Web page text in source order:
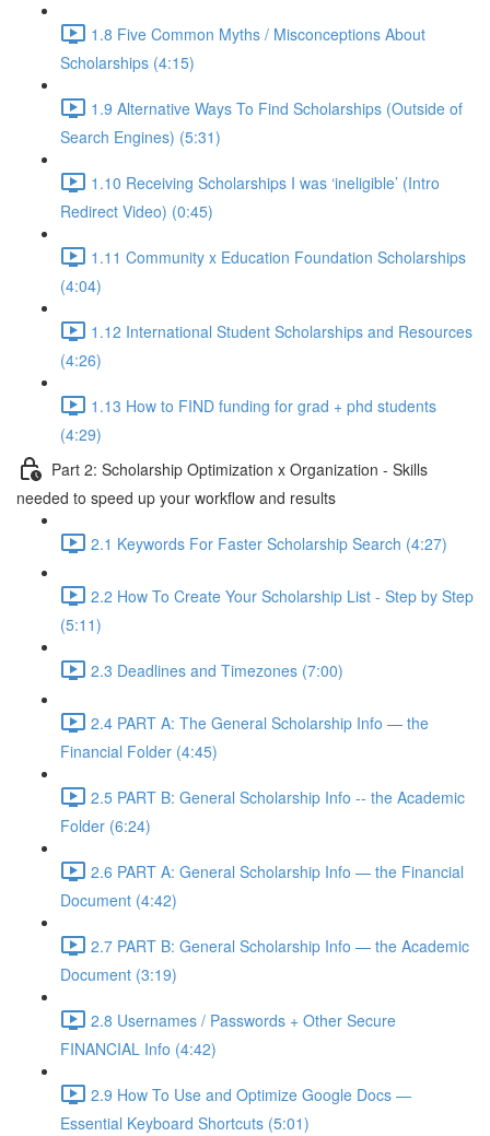
1.8 Five Common Myths / Misconceptions About
Scholarships (4:15)
1.9 Alternative Ways To Find Scholarships (Outside of
Search Engines) (5:31)
1.10 Receiving Scholarships I was ‘ineligible’ (Intro
Redirect Video) (0:45)
1.11 Community x Education Foundation Scholarships
(4:04)
1.12 International Student Scholarships and Resources
(4:26)
1.13 How to FIND funding for grad + phd students
(4:29)
Part 2: Scholarship Optimization x Organization - Skills
needed to speed up your workflow and results
2.1 Keywords For Faster Scholarship Search (4:27)
2.2 How To Create Your Scholarship List - Step by Step
(5:11)
2.3 Deadlines and Timezones (7:00)
2.4 PART A: The General Scholarship Info — the
Financial Folder (4:45)
2.5 PART B: General Scholarship Info -- the Academic
Folder (6:24)
2.6 PART A: General Scholarship Info — the Financial
Document (4:42)
2.7 PART B: General Scholarship Info — the Academic
Document (3:19)
2.8 Usernames / Passwords + Other Secure
FINANCIAL Info (4:42)
2.9 How To Use and Optimize Google Docs —
Essential Keyboard Shortcuts (5:01)